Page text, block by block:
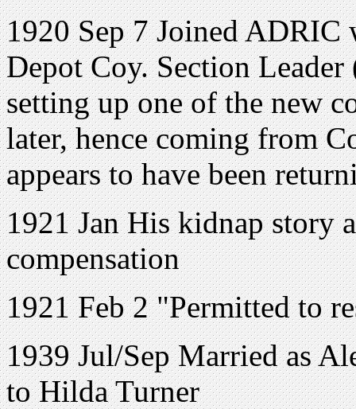
1920 Sep 7 Joined ADRIC
Depot Coy. Section
setting up one of the new
later, hence coming from
appears to have been
1921 Jan His kidnap story
compensation
1921 Feb 2 "Permitted to
1939 Jul/Sep Married as
to Hilda Turner